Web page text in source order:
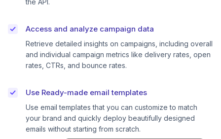
the API.
Access and analyze campaign data
Retrieve detailed insights on campaigns, including overall
and individual campaign metrics like delivery rates, open
rates, CTRs, and bounce rates.
Use Ready-made email templates
Use email templates that you can customize to match
your brand and quickly deploy beautifully designed
emails without starting from scratch.